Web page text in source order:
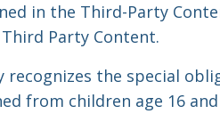
in the Third-Party
Party Content.
recognizes the special
children age 16 and